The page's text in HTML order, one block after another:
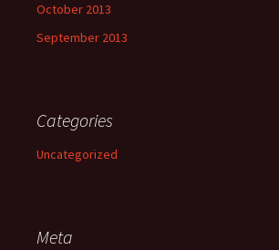
October 2013
September 2013
Categories
Uncategorized
Meta